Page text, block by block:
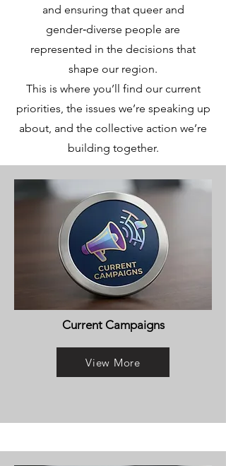
and ensuring that queer and
gender‑diverse people are
represented in the decisions that
shape our region.
This is where you’ll find our current
priorities, the issues we’re speaking up
about, and the collective action we’re
building together.
Current Campaigns
View More